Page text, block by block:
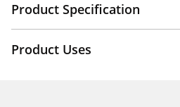
Product Specification
Product Uses